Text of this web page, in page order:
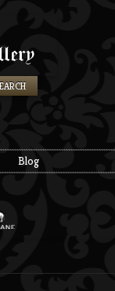
Blog